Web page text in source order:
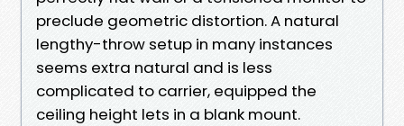
preclude geometric distortion. A natural
lengthy-throw setup in many instances
seems extra natural and is less
complicated to carrier, equipped the
ceiling height lets in a blank mount.